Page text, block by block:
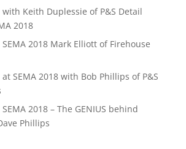
Keith Duplessie of P&S Detail
2018
2018 Mark Elliott of Firehouse
SEMA 2018 with Bob Phillips of P&S
2018 – The GENIUS behind
Phillips